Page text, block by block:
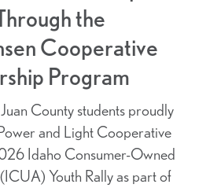
the
Cooperative
Program
County students proudly
and Light Cooperative
Idaho Consumer-Owned
Youth Rally as part of